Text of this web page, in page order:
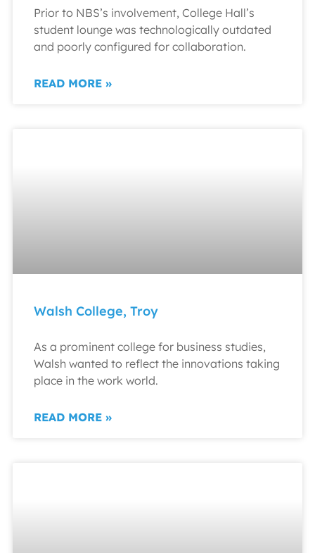
Prior to NBS’s involvement, College Hall’s
student lounge was technologically outdated
and poorly configured for collaboration.
READ MORE »
Walsh College, Troy
As a prominent college for business studies,
Walsh wanted to reflect the innovations taking
place in the work world.
READ MORE »